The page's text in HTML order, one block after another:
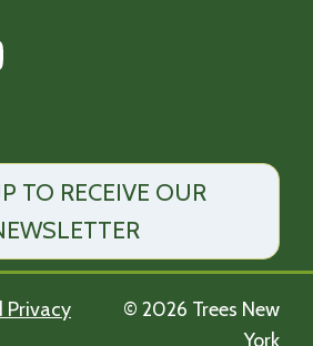
TO RECEIVE OUR
Privacy
© 2026 Trees New
York